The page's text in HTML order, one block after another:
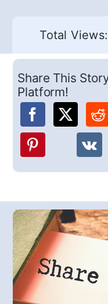
Total
Share This
Platform!